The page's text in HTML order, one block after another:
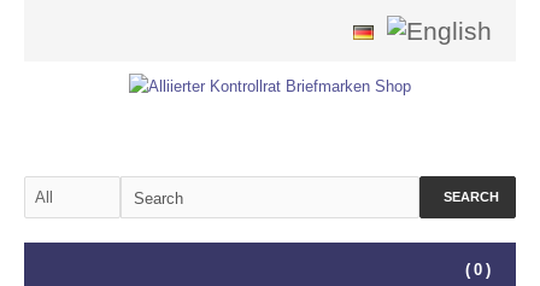
SEARCH
( 0 )